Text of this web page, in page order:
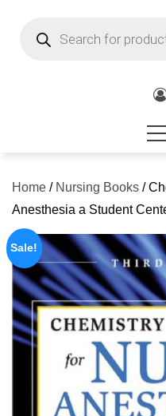
search
Home / Nursing Books /
Anesthesia a Student
Sale!